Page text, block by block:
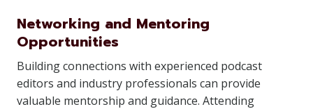
Networking and Mentoring
Opportunities
Building connections with experienced podcast
editors and industry professionals can provide
valuable mentorship and guidance. Attending